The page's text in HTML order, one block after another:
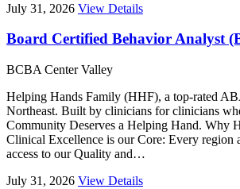
July 31, 2026 View Details
Board Certified Behavior Analyst
BCBA Center Valley
Helping Hands Family (HHF), a top-rated
Northeast. Built by clinicians for clinicians
Community Deserves a Helping Hand. Why
Clinical Excellence is our Core: Every region
access to our Quality and…
July 31, 2026 View Details